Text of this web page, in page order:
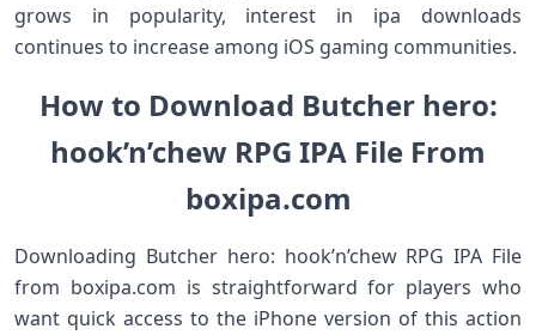
grows in popularity, interest in ipa downloads
continues to increase among iOS gaming communities.
How to Download Butcher hero:
hook’n’chew RPG IPA File From
boxipa.com
Downloading Butcher hero: hook’n’chew RPG IPA File
from boxipa.com is straightforward for players who
want quick access to the iPhone version of this action